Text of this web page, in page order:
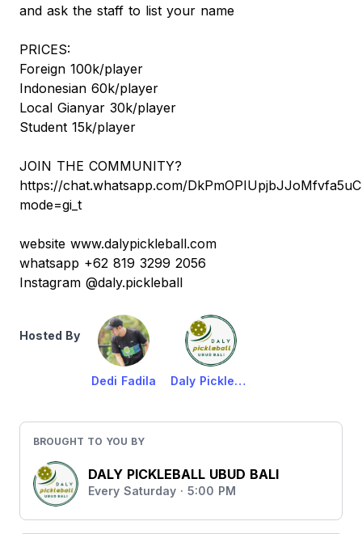
and ask the staff to list your name
PRICES:
Foreign 100k/player
Indonesian 60k/player
Local Gianyar 30k/player
Student 15k/player
JOIN THE COMMUNITY?
https://chat.whatsapp.com/
mode=gi_t
website www.dalypickleball.com
whatsapp +62 819 3299 2056
Instagram @daly.pickleball
Hosted By
Dedi Fadila Daly Pickleball Ubud
BROUGHT TO YOU BY
DALY PICKLEBALL UBUD BALI
Every Saturday · 5:00 PM